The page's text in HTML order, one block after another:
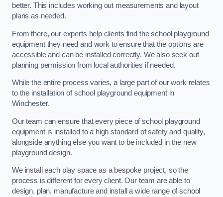
better. This includes working out measurements and layout
plans as needed.
From there, our experts help clients find the school playground
equipment they need and work to ensure that the options are
accessible and can be installed correctly. We also seek out
planning permission from local authorities if needed.
While the entire process varies, a large part of our work relates
to the installation of school playground equipment in
Winchester.
Our team can ensure that every piece of school playground
equipment is installed to a high standard of safety and quality,
alongside anything else you want to be included in the new
playground design.
We install each play space as a bespoke project, so the
process is different for every client. Our team are able to
design, plan, manufacture and install a wide range of school